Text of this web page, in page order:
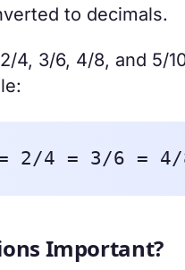
to decimals.
4, 3/6, 4/8, and 5/
2/4 = 3/6 =
Important?